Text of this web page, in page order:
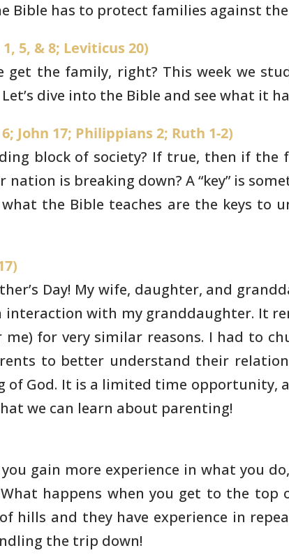
Bible has to protect families against
5, & 8; Leviticus 20)
get the family, right? This week we
dive into the Bible and see what it
John 17; Philippians 2; Ruth 1-2)
block of society? If true, then if the
nation is breaking down? A“key” is
what the Bible teaches are the keys to
Day! My wife, daughter, and
interaction with my granddaughter. It
me) for very similar reasons. I had to
to better understand their
of God. It is a limited time opportunity,
we can learn about parenting!
gain more experience in what you
happens when you get to the top
hills and they have experience in
the trip down!